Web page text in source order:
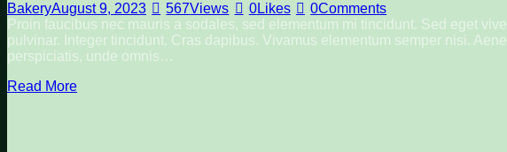
BakeryAugust 9, 2023 567Views 0Likes 0Comments
Proin faucibus nec mauris a sodales, sed elementum mi tincidunt. Sed eget
pulvinar. Integer tincidunt. Cras dapibus. Vivamus elementum semper nisi.
perspiciatis, unde omnis…
Read More